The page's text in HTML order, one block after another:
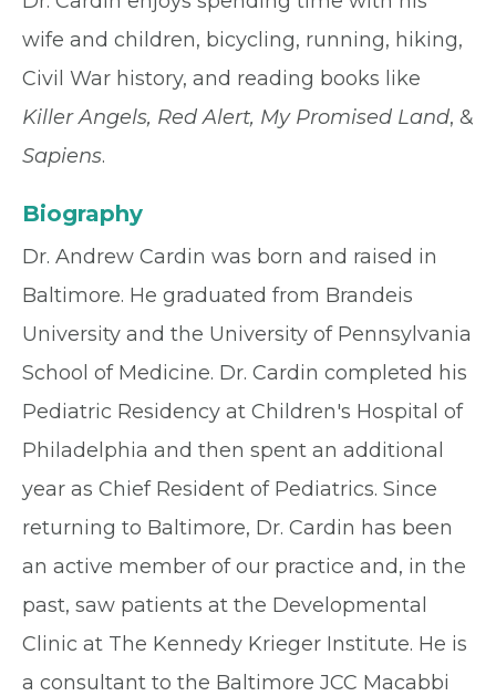
wife and children, bicycling, running, hiking,
Civil War history, and reading books like
Killer Angels, Red Alert, My Promised Land, &
Sapiens.
Biography
Dr. Andrew Cardin was born and raised in
Baltimore. He graduated from Brandeis
University and the University of Pennsylvania
School of Medicine. Dr. Cardin completed his
Pediatric Residency at Children's Hospital of
Philadelphia and then spent an additional
year as Chief Resident of Pediatrics. Since
returning to Baltimore, Dr. Cardin has been
an active member of our practice and, in the
past, saw patients at the Developmental
Clinic at The Kennedy Krieger Institute. He is
a consultant to the Baltimore JCC Macabbi